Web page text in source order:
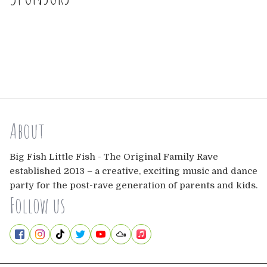
About
Big Fish Little Fish - The Original Family Rave
established 2013 – a creative, exciting music and dance
party for the post-rave generation of parents and kids.
Follow us